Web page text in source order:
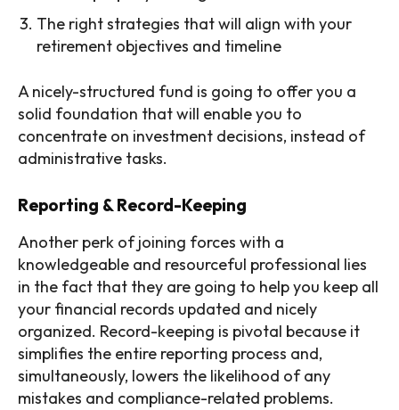
The right strategies that will align with your
retirement objectives and timeline
A nicely-structured fund is going to offer you a
solid foundation that will enable you to
concentrate on investment decisions, instead of
administrative tasks.
Reporting & Record-Keeping
Another perk of joining forces with a
knowledgeable and resourceful professional lies
in the fact that they are going to help you keep all
your financial records updated and nicely
organized. Record-keeping is pivotal because it
simplifies the entire reporting process and,
simultaneously, lowers the likelihood of any
mistakes and compliance-related problems.